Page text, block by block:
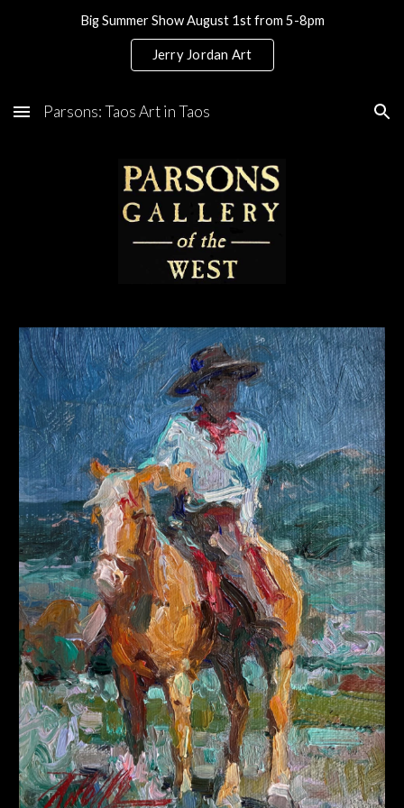
Skip to main content Skip to navigation
Big Summer Show August 1st from 5-8pm
Jerry Jordan Art
Parsons: Taos Art in Taos